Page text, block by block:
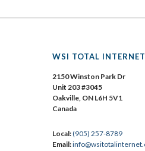
WSI TOTAL
2150 Winston Park Dr
Unit 203 #3045
Oakville, ON L6H 5V1
Canada
Local:(905) 257-8789
Email: